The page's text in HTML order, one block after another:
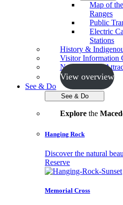
Map of
Ranges
Public
Electric
Stations
History &
Visitor Information
Neighbouring
View overview
See & Do
See & Do
Explorethe
Hanging Rock
Discover the natural
Reserve
Memorial Cross